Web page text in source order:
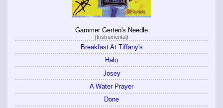
Gammer Gerten's Needle
(Instrumental)
Breakfast At Tiffany's
Halo
Josey
A Water Prayer
Done